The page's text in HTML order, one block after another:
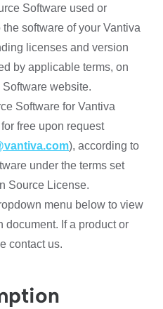
Software used or
software of your Vantiva
licenses and version
by applicable terms, on
Software website.
Software for Vantiva
free upon request
), according to
under the terms set
Source License.
menu below to view
document. If a product or
contact us.